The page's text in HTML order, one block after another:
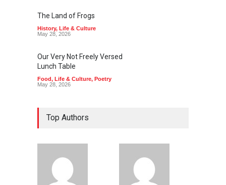
The Land of Frogs
History, Life & Culture
May 28, 2026
Our Very Not Freely Versed
Lunch Table
Food, Life & Culture, Poetry
May 28, 2026
Top Authors